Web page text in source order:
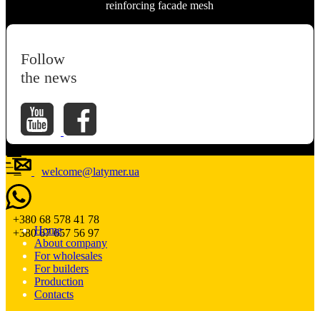
reinforcing facade mesh
Follow
the news
welcome@latymer.ua
+380 68 578 41 78
+380 67 657 56 97
Home
About company
For wholesales
For builders
Production
Contacts